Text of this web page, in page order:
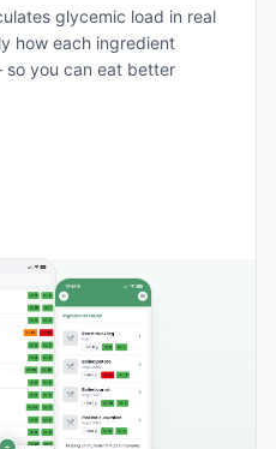
glycemic load in real
how each ingredient
you can eat better